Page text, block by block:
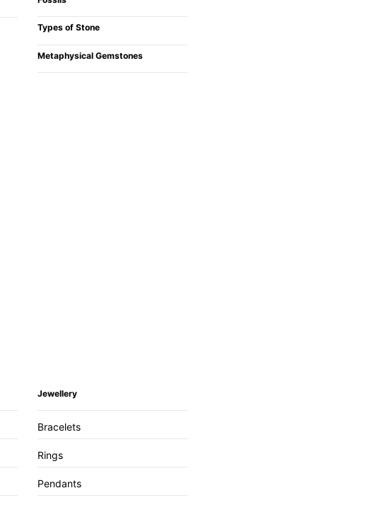
Types of Stone
Metaphysical Gemstones
Jewellery
Bracelets
Rings
Pendants